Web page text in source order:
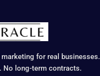
for real businesses.
No long-term contracts.